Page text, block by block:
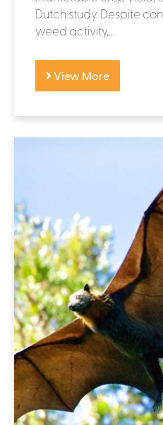
Dutch study. Despite
weed activity,...
View More